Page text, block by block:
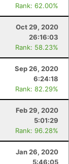
Rank: 62.00%
Oct 29, 2020
26:16:03
Rank: 58.23%
Sep 26, 2020
6:24:18
Rank: 82.29%
Feb 29, 2020
5:01:29
Rank: 96.28%
Jan 26, 2020
5:46:05